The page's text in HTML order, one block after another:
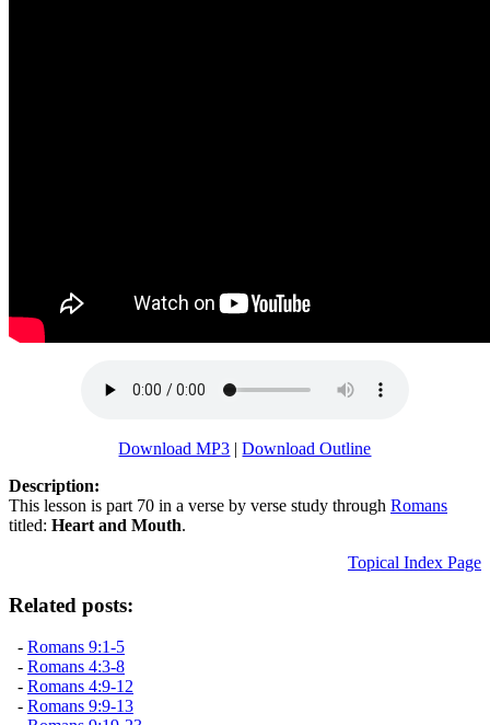
Download MP3 |Download Outline
Description:
This lesson is part 70 in a verse by verse study through Romans
titled: Heart and Mouth.
Topical Index Page
Related posts:
- Romans 9:1-5
- Romans 4:3-8
- Romans 4:9-12
- Romans 9:9-13